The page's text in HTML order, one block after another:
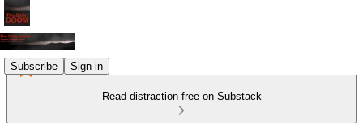
Subscribe Sign in
Read distraction-free on Substack